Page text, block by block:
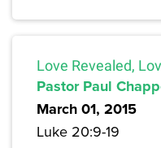
Love Revealed,
Pastor Paul
March 01, 2015
Luke 20:9-19